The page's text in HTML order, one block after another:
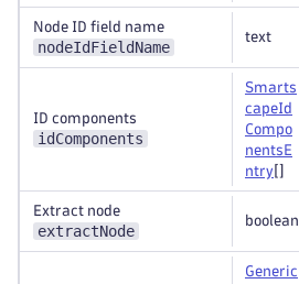
Node ID field name
nodeIdFieldName
text
ID components
idComponents
Smarts
capeId
Compo
nentsE
ntry
Extract node
extractNode
boolean
Generic